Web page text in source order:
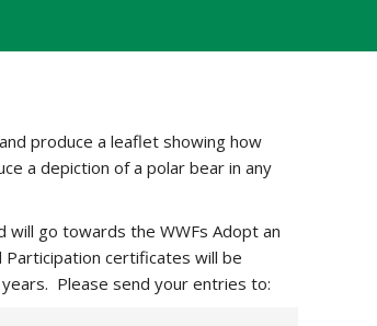
produce a leaflet showing how
a depiction of a polar bear in any
go towards the WWFs Adopt an
certificates will be
Please send your entries to: